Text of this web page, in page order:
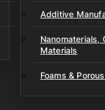
Additive
Nanomaterials,
Materials
Foams &